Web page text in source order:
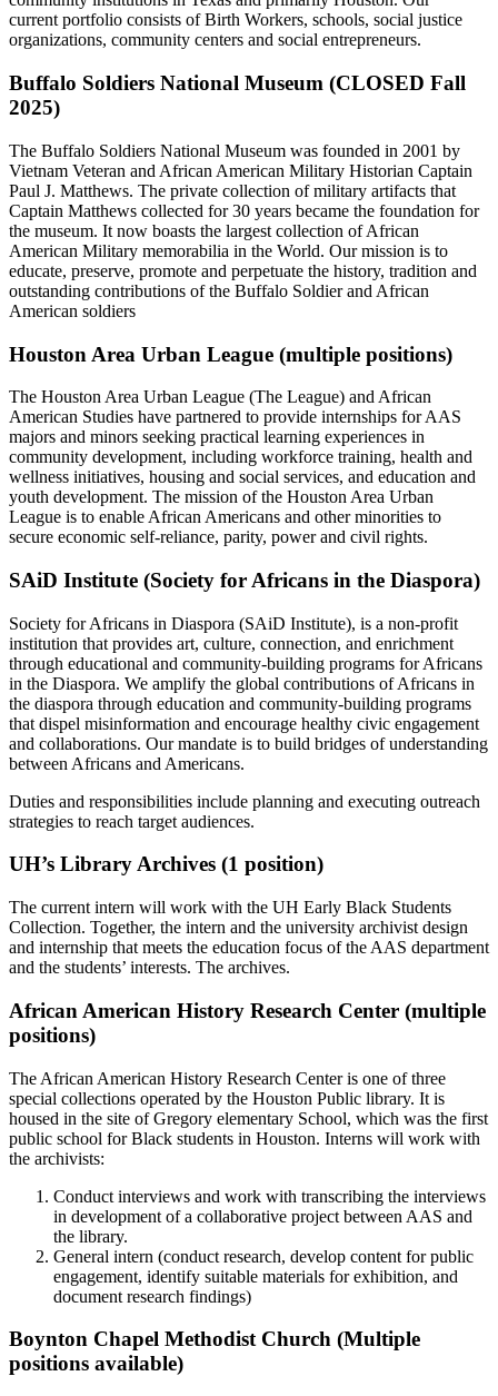
current portfolio consists of Birth Workers, schools, social justice
organizations, community centers and social entrepreneurs.
Buffalo Soldiers National Museum (CLOSED Fall
2025)
The Buffalo Soldiers National Museum was founded in 2001 by
Vietnam Veteran and African American Military Historian Captain
Paul J. Matthews. The private collection of military artifacts that
Captain Matthews collected for 30 years became the foundation for
the museum. It now boasts the largest collection of African
American Military memorabilia in the World. Our mission is to
educate, preserve, promote and perpetuate the history, tradition and
outstanding contributions of the Buffalo Soldier and African
American soldiers
Houston Area Urban League (multiple positions)
The Houston Area Urban League (The League) and African
American Studies have partnered to provide internships for AAS
majors and minors seeking practical learning experiences in
community development, including workforce training, health and
wellness initiatives, housing and social services, and education and
youth development. The mission of the Houston Area Urban
League is to enable African Americans and other minorities to
secure economic self-reliance, parity, power and civil rights.
SAiD Institute (Society for Africans in the Diaspora)
Society for Africans in Diaspora (SAiD Institute), is a non-profit
institution that provides art, culture, connection, and enrichment
through educational and community-building programs for Africans
in the Diaspora. We amplify the global contributions of Africans in
the diaspora through education and community-building programs
that dispel misinformation and encourage healthy civic engagement
and collaborations. Our mandate is to build bridges of understanding
between Africans and Americans.
Duties and responsibilities include planning and executing outreach
strategies to reach target audiences.
UH’s Library Archives (1 position)
The current intern will work with the UH Early Black Students
Collection. Together, the intern and the university archivist design
and internship that meets the education focus of the AAS department
and the students’ interests. The archives.
African American History Research Center (multiple
positions)
The African American History Research Center is one of three
special collections operated by the Houston Public library. It is
housed in the site of Gregory elementary School, which was the first
public school for Black students in Houston. Interns will work with
the archivists:
Conduct interviews and work with transcribing the interviews
in development of a collaborative project between AAS and
the library.
General intern (conduct research, develop content for public
engagement, identify suitable materials for exhibition, and
document research findings)
Boynton Chapel Methodist Church (Multiple
positions available)